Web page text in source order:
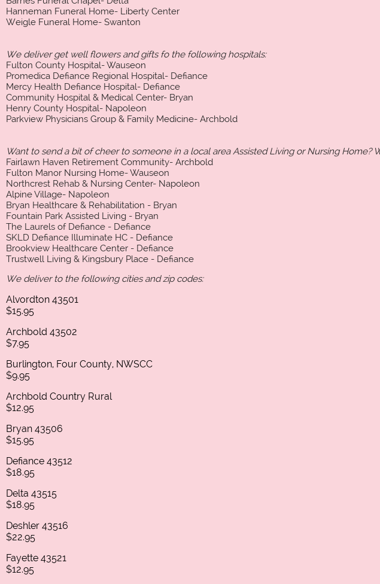
Hanneman Funeral Home- Liberty Center
Weigle Funeral Home- Swanton
We deliver get well flowers and gifts fo the following hospitals:
Fulton County Hospital- Wauseon
Promedica Defiance Regional Hospital- Defiance
Mercy Health Defiance Hospital- Defiance
Community Hospital & Medical Center- Bryan
Henry County Hospital- Napoleon
Parkview Physicians Group & Family Medicine- Archbold
Want to send a bit of cheer to someone in a local area Assisted Living or Nursing Home?
Fairlawn Haven Retirement Community- Archbold
Fulton Manor Nursing Home- Wauseon
Northcrest Rehab & Nursing Center- Napoleon
Alpine Village- Napoleon
Bryan Healthcare & Rehabilitation - Bryan
Fountain Park Assisted Living - Bryan
The Laurels of Defiance - Defiance
SKLD Defiance Illuminate HC - Defiance
Brookview Healthcare Center - Defiance
Trustwell Living & Kingsbury Place - Defiance
We deliver to the following cities and zip codes:
Alvordton 43501
$15.95
Archbold 43502
$7.95
Burlington, Four County, NWSCC
$9.95
Archbold Country Rural
$12.95
Bryan 43506
$15.95
Defiance 43512
$18.95
Delta 43515
$18.95
Deshler 43516
$22.95
Fayette 43521
$12.95